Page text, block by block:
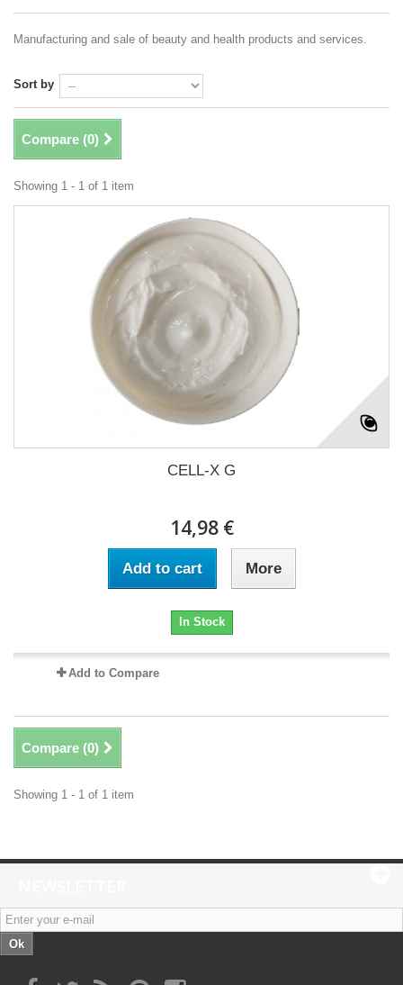
Manufacturing and sale of beauty and health products and services.
Sort by
Compare (0)
Showing 1 - 1 of 1 item
CELL-X G
14,98 €
Add to cart More
In Stock
Add to Compare
Compare (0)
Showing 1 - 1 of 1 item
Ok